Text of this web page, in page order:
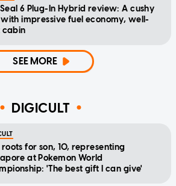
6 Plug-In Hybrid review: A cushy
impressive fuel economy, well-
cabin
SEE MORE
DIGICULT
roots for son, 10, representing
at Pokemon World
'The best gift I can give'